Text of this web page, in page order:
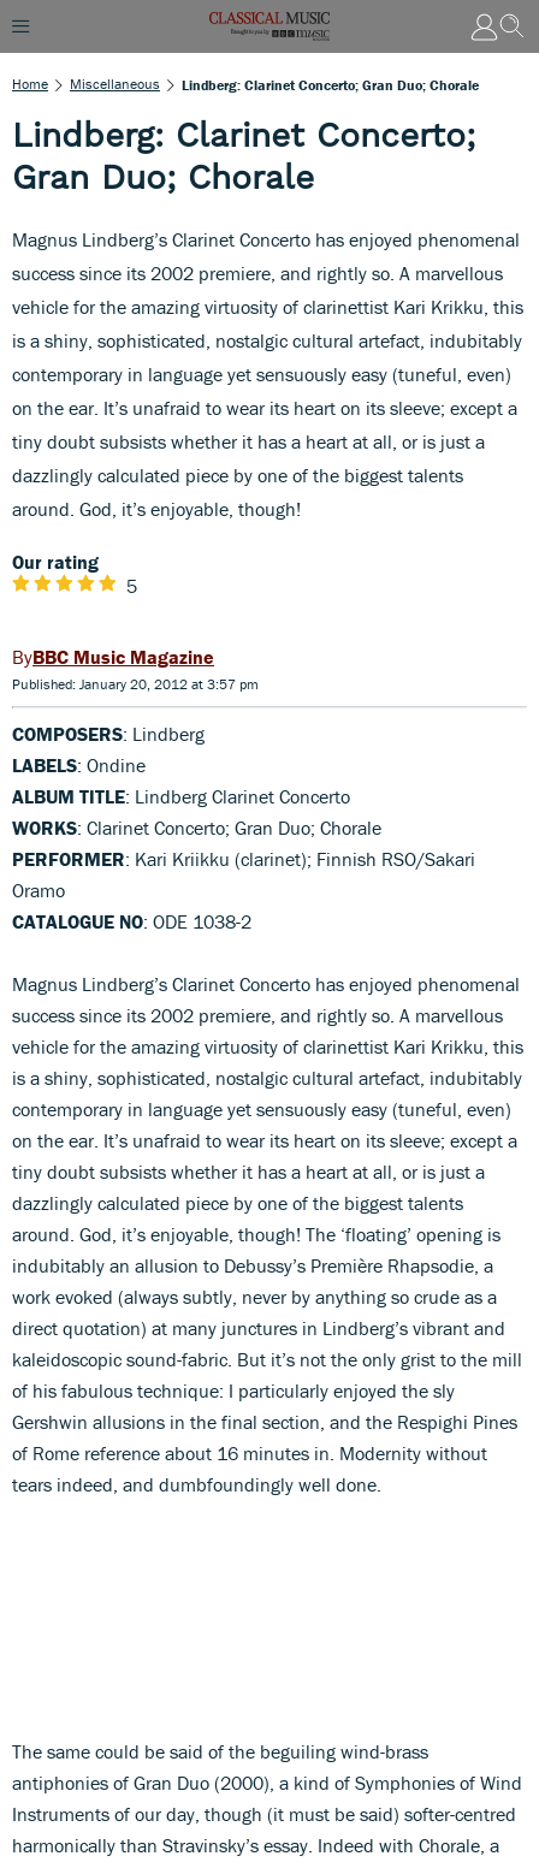
Home Miscellaneous Lindberg: Clarinet Concerto; Gran Duo; Chorale
Lindberg: Clarinet Concerto;
Gran Duo; Chorale
Magnus Lindberg’s Clarinet Concerto has enjoyed phenomenal
success since its 2002 premiere, and rightly so. A marvellous
vehicle for the amazing virtuosity of clarinettist Kari Krikku, this
is a shiny, sophisticated, nostalgic cultural artefact, indubitably
contemporary in language yet sensuously easy (tuneful, even)
on the ear. It’s unafraid to wear its heart on its sleeve; except a
tiny doubt subsists whether it has a heart at all, or is just a
dazzlingly calculated piece by one of the biggest talents
around. God, it’s enjoyable, though!
Our rating
5
BBC Music Magazine
Published: January 20, 2012 at 3:57 pm
COMPOSERS: Lindberg
LABELS: Ondine
ALBUM TITLE: Lindberg Clarinet Concerto
WORKS: Clarinet Concerto; Gran Duo; Chorale
PERFORMER: Kari Kriikku (clarinet); Finnish RSO/Sakari
Oramo
CATALOGUE NO: ODE 1038-2
Magnus Lindberg’s Clarinet Concerto has enjoyed phenomenal
success since its 2002 premiere, and rightly so. A marvellous
vehicle for the amazing virtuosity of clarinettist Kari Krikku, this
is a shiny, sophisticated, nostalgic cultural artefact, indubitably
contemporary in language yet sensuously easy (tuneful, even)
on the ear. It’s unafraid to wear its heart on its sleeve; except a
tiny doubt subsists whether it has a heart at all, or is just a
dazzlingly calculated piece by one of the biggest talents
around. God, it’s enjoyable, though! The ‘floating’ opening is
indubitably an allusion to Debussy’s Première Rhapsodie, a
work evoked (always subtly, never by anything so crude as a
direct quotation) at many junctures in Lindberg’s vibrant and
kaleidoscopic sound-fabric. But it’s not the only grist to the mill
of his fabulous technique: I particularly enjoyed the sly
Gershwin allusions in the final section, and the Respighi Pines
of Rome reference about 16 minutes in. Modernity without
tears indeed, and dumbfoundingly well done.
The same could be said of the beguiling wind-brass
antiphonies of Gran Duo (2000), a kind of Symphonies of Wind
Instruments of our day, though (it must be said) softer-centred
harmonically than Stravinsky’s essay. Indeed with Chorale, a